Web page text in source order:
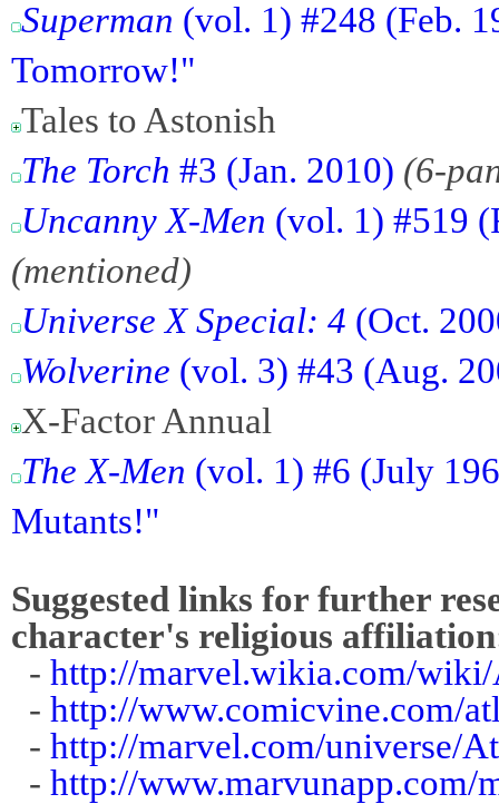
Superman (vol. 1) #248 (Feb.
Tomorrow!"
Tales to Astonish
The Torch #3 (Jan. 2010) (6-
Uncanny X-Men (vol. 1) #519
(mentioned)
Universe X Special: 4 (Oct.
Wolverine (vol. 3) #43 (Aug.
X-Factor Annual
The X-Men (vol. 1) #6 (July
Mutants!"
Suggested links for further
character's religious
- http://marvel.wikia.com/wiki/
- http://www.comicvine.com/
- http://marvel.com/universe/
- http://www.marvunapp.com/